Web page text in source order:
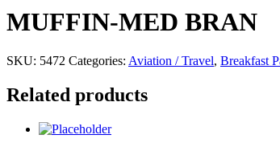
MUFFIN-MED BRAN
SKU: 5472 Categories: Aviation / Travel, Breakfast
Related products